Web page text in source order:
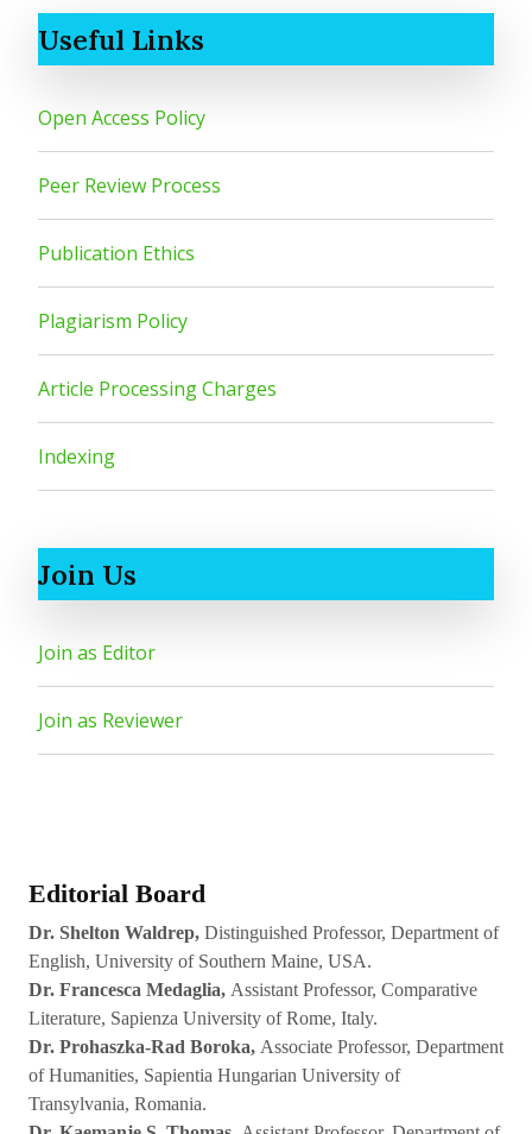
Useful Links
Open Access Policy
Peer Review Process
Publication Ethics
Plagiarism Policy
Article Processing Charges
Indexing
Join Us
Join as Editor
Join as Reviewer
Editorial Board
Dr. Shelton Waldrep, Distinguished Professor, Department of
English, University of Southern Maine, USA.
Dr. Francesca Medaglia, Assistant Professor, Comparative
Literature, Sapienza University of Rome, Italy.
Dr. Prohaszka-Rad Boroka, Associate Professor, Department
of Humanities, Sapientia Hungarian University of
Transylvania, Romania.